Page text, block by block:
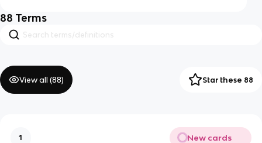
88 Terms
View all (88) Star these 88
1 New cards